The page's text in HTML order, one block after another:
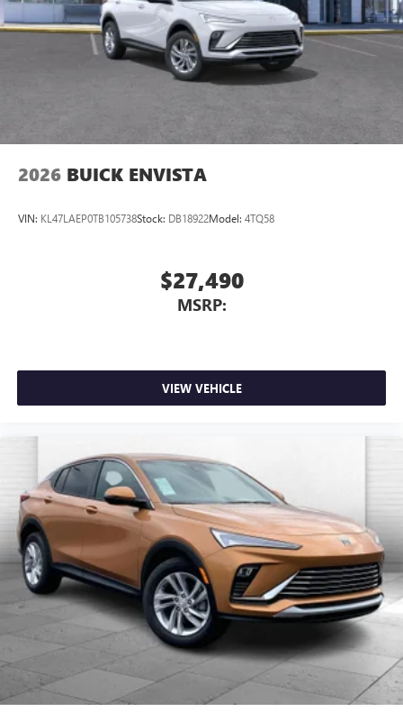
2026 BUICK ENVISTA
VIN: KL47LAEP0TB105738Stock: DB18922Model: 4TQ58
$27,490
MSRP:
VIEW VEHICLE